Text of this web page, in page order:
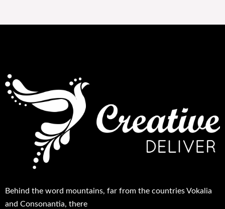
Behind the word mountains, far from the countries Vokalia
and Consonantia, there